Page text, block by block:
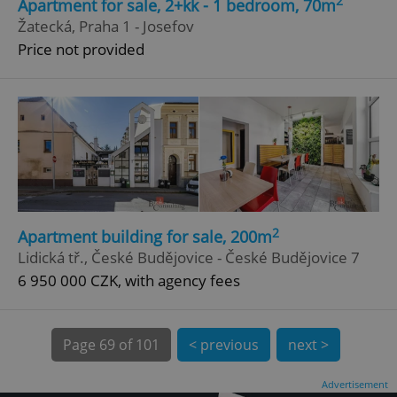
Apartment for sale, 2+kk - 1 bedroom, 70m
Žatecká, Praha 1 - Josefov
Price not provided
Apartment building for sale, 200m2
Lidická tř., České Budějovice - České Budějovice 7
6 950 000 CZK, with agency fees
Page 69 of 101 < previous next >
Advertisement
^qs_[0-9]+$ .expats.cz